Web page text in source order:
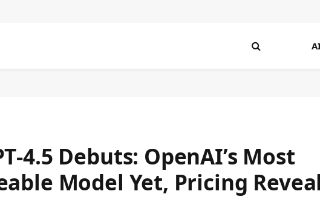
Debuts: OpenAI’s Most
Model Yet, Pricing